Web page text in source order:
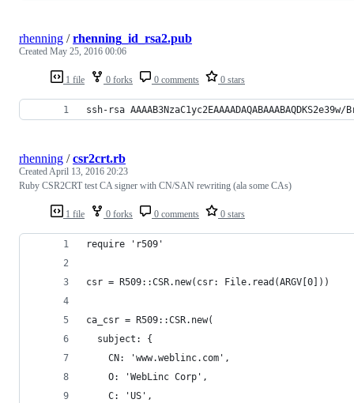
1 file 0 forks 0 comments 0 stars
rhenning /rhenning_id_rsa2.pub
Created May 25, 2016 00:06
ssh-rsa
1 file 0 forks 0 comments 0 stars
rhenning /csr2crt.rb
CreatedApril 13, 2016 20:23
Ruby CSR2CRT test CA signer with CN/SAN rewriting (ala some CAs)
require 'r509'
csr = R509::CSR.new(csr: File.read(ARGV[0]))
ca_csr = R509::CSR.new(
  subject: {
    CN: 'www.weblinc.com',
    O: 'WebLinc Corp',
    C: 'US',